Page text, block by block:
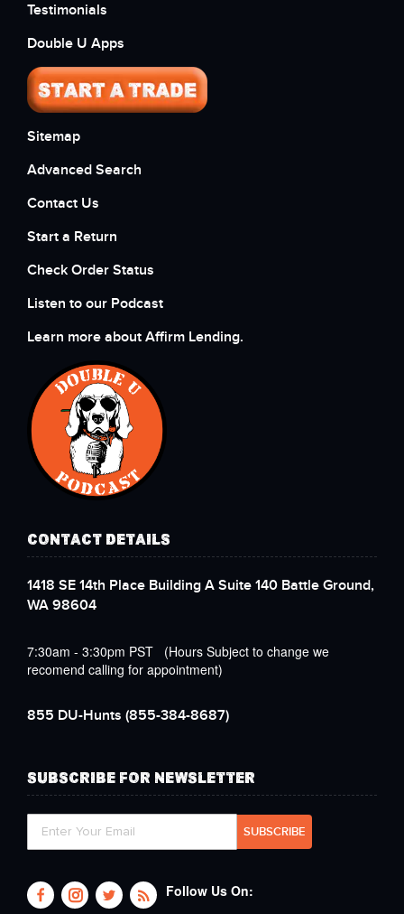
Testimonials
Double U Apps
Sitemap
Advanced Search
Contact Us
Start a Return
Check Order Status
Listen to our Podcast
Learn more about Affirm Lending.
CONTACT DETAILS
1418 SE 14th Place Building A Suite 140 Battle Ground,
WA 98604
7:30am - 3:30pm PST (Hours Subject to change we
recomend calling for appointment)
855 DU-Hunts (855-384-8687)
SUBSCRIBE FOR NEWSLETTER
Follow Us On: